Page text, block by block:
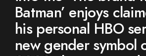
Batman’ enjoys
his personal HBO
new gender symbol